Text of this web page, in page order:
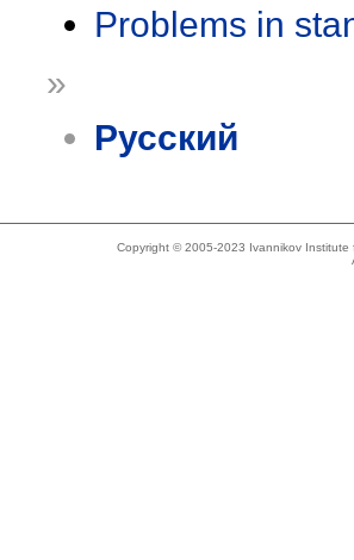
Problems in
»
Русский
Copyright © 2005-2023 Ivannikov Institute